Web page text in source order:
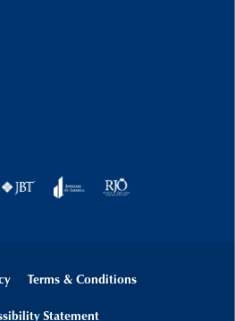
Terms & Conditions
Statement